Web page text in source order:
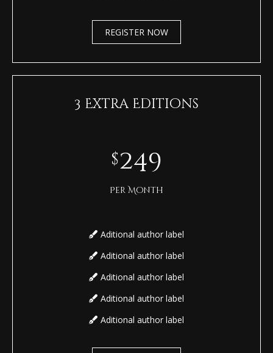
REGISTER NOW
3 Extra Editions
$249
Per Month
Aditional author label
Aditional author label
Aditional author label
Aditional author label
Aditional author label